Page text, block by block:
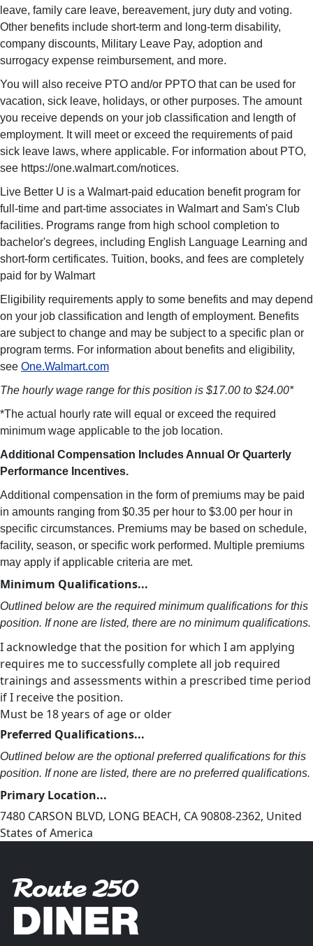
leave, family care leave, bereavement, jury duty and voting.
Other benefits include short-term and long-term disability,
company discounts, Military Leave Pay, adoption and
surrogacy expense reimbursement, and more.
You will also receive PTO and/or PPTO that can be used for
vacation, sick leave, holidays, or other purposes. The amount
you receive depends on your job classification and length of
employment. It will meet or exceed the requirements of paid
sick leave laws, where applicable. For information about PTO,
see https://one.walmart.com/notices.
Live Better U is a Walmart-paid education benefit program for
full-time and part-time associates in Walmart and Sam's Club
facilities. Programs range from high school completion to
bachelor's degrees, including English Language Learning and
short-form certificates. Tuition, books, and fees are completely
paid for by Walmart
Eligibility requirements apply to some benefits and may depend
on your job classification and length of employment. Benefits
are subject to change and may be subject to a specific plan or
program terms. For information about benefits and eligibility,
see One.Walmart.com
The hourly wage range for this position is $17.00 to $24.00*
*The actual hourly rate will equal or exceed the required
minimum wage applicable to the job location.
Additional Compensation Includes Annual Or Quarterly
Performance Incentives.
Additional compensation in the form of premiums may be paid
in amounts ranging from $0.35 per hour to $3.00 per hour in
specific circumstances. Premiums may be based on schedule,
facility, season, or specific work performed. Multiple premiums
may apply if applicable criteria are met.
Minimum Qualifications...
Outlined below are the required minimum qualifications for this
position. If none are listed, there are no minimum qualifications.
I acknowledge that the position for which I am applying
requires me to successfully complete all job required
trainings and assessments within a prescribed time period
if I receive the position.
Must be 18 years of age or older
Preferred Qualifications...
Outlined below are the optional preferred qualifications for this
position. If none are listed, there are no preferred qualifications.
Primary Location...
7480 CARSON BLVD, LONG BEACH, CA 90808-2362, United
States of America